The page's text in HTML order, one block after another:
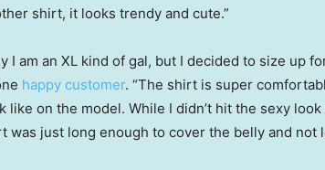
shirt, it looks trendy and cute.”
I am an XL kind of gal, but I decided to size up
happy customer. “The shirt is super
like on the model. While I didn’t hit the sexy
was just long enough to cover the belly and not